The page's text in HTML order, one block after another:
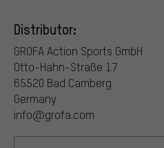
Distributor:
GROFA Action Sports GmbH
Otto-Hahn-Straße 17
65520 Bad Camberg
Germany
info@grofa.com